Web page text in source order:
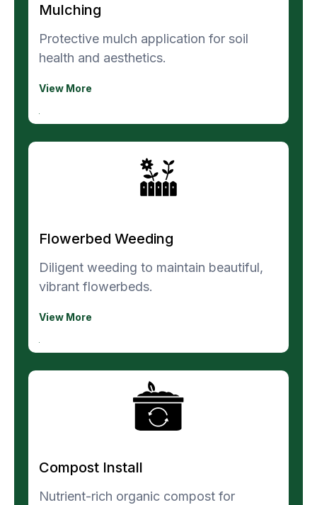
Mulching
Protective mulch application for soil
health and aesthetics.
View More
Flowerbed Weeding
Diligent weeding to maintain beautiful,
vibrant flowerbeds.
View More
Compost Install
Nutrient-rich organic compost for